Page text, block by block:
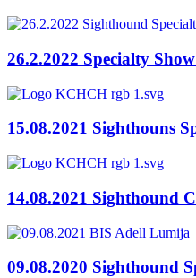
26.2.2022 Specialty
15.08.2021 Sighthouns
14.08.2021 Sighthound
09.08.2020 Sighthound